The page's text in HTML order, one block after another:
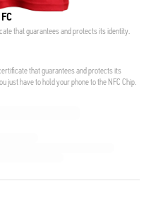
that guarantees and protects its identity.
that guarantees and protects its
just have to hold your phone to the NFC Chip.